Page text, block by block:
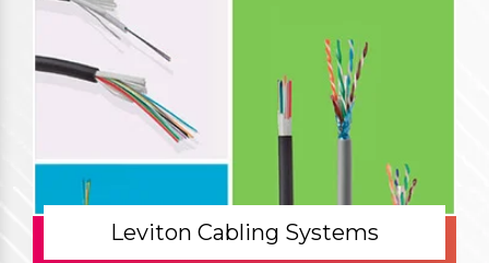
Leviton Cabling Systems